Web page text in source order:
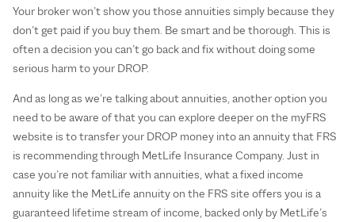
Your broker won’t show you those annuities simply because they
don’t get paid if you buy them. Be smart and be thorough. This is
often a decision you can’t go back and fix without doing some
serious harm to your DROP.
And as long as we’re talking about annuities, another option you
need to be aware of that you can explore deeper on the myFRS
website is to transfer your DROP money into an annuity that FRS
is recommending through MetLife Insurance Company. Just in
case you’re not familiar with annuities, what a fixed income
annuity like the MetLife annuity on the FRS site offers you is a
guaranteed lifetime stream of income, backed only by MetLife’s